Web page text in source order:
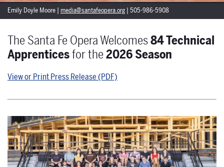
Emily Doyle Moore | media@santafeopera.org | 505-986-5908
The Santa Fe Opera Welcomes84 Technical
Apprenticesfor the2026 Season
View or Print Press Release (PDF)